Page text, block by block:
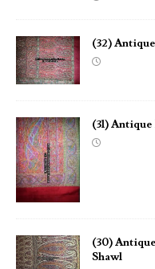
(32)
(31)
(30)
Shawl